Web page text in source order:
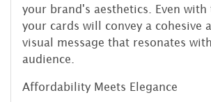
your brand's aesthetics. Even with
your cards will convey a cohesive
visual message that resonates
audience.
Affordability Meets Elegance